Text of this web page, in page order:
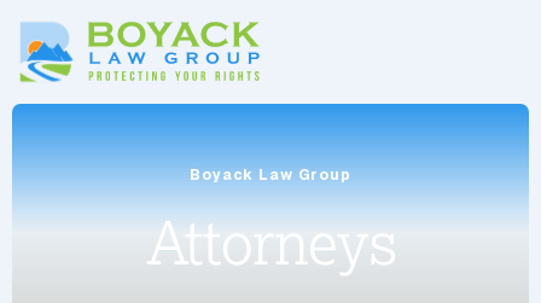
Boyack Law Group
Attorneys